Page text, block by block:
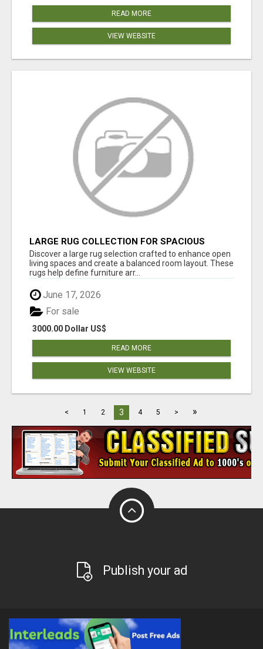
READ MORE
VIEW WEBSITE
LARGE RUG COLLECTION FOR SPACIOUS
INTERIORS
Discover a large rug selection crafted to enhance open
living spaces and create a balanced room layout. These
rugs help define furniture arr...
June 17, 2026
3000.00 Dollar US$
For sale
READ MORE
VIEW WEBSITE
< 1 2 3 4 5 > »
Publish your ad